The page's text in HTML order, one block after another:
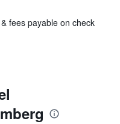
fees payable on check